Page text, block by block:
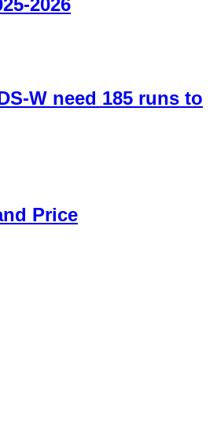
W need 185 runs to
Price